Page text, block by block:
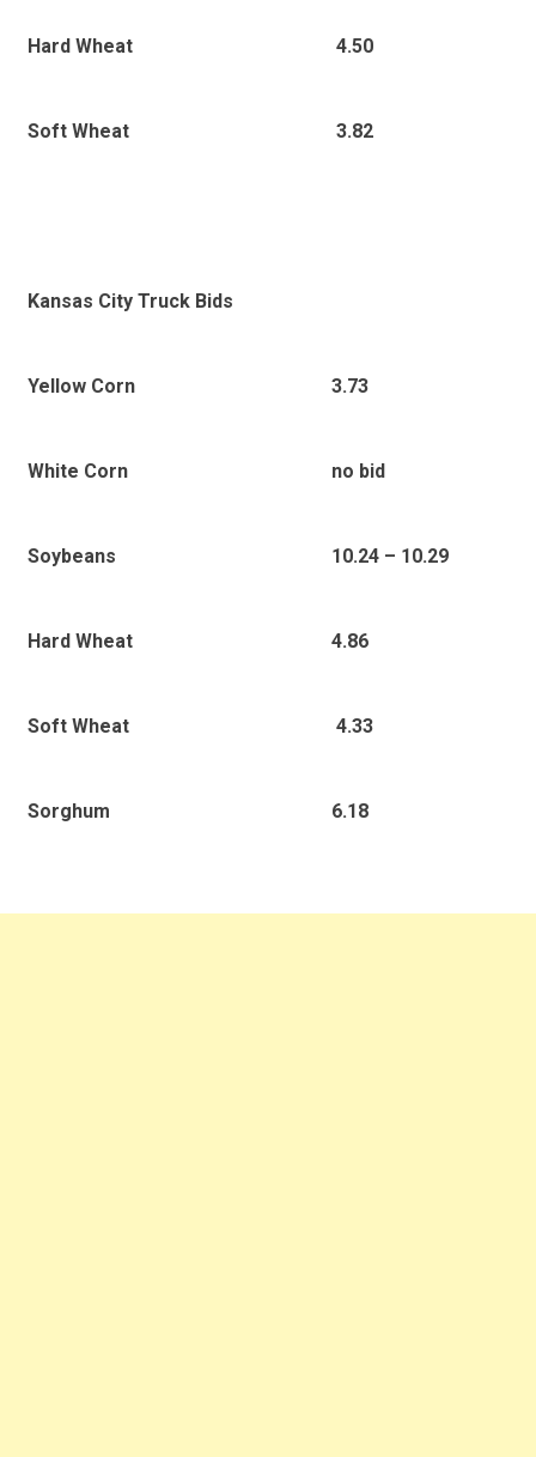
Hard Wheat 4.50
Soft Wheat 3.82
Kansas City Truck Bids
Yellow Corn 3.73
White Corn no bid
Soybeans 10.24 – 10.29
Hard Wheat 4.86
Soft Wheat 4.33
Sorghum 6.18